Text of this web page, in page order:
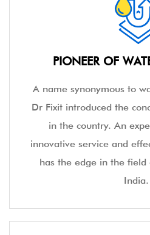
PIONEER OF
A name synonymous to
Dr Fixit introduced the
in the country. An
innovative service and
has the edge in the
India.